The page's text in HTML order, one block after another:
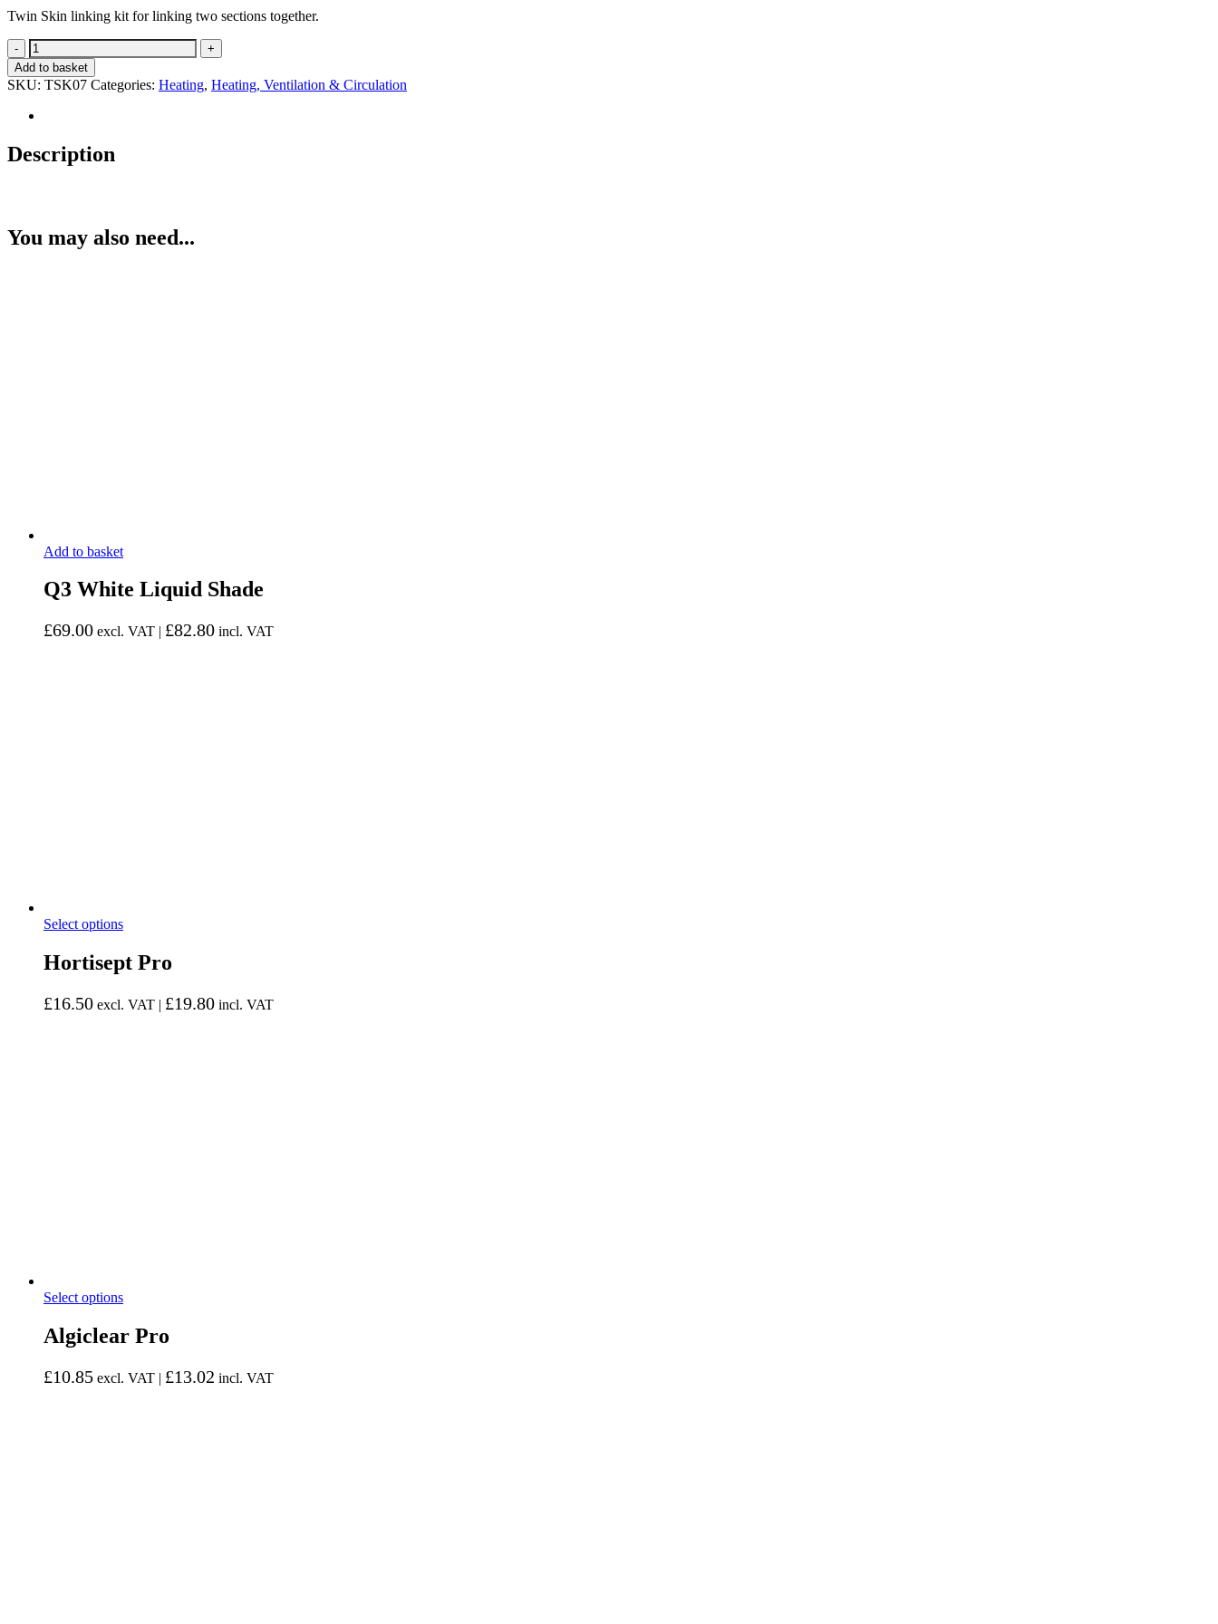
Twin Skin linking kit for linking two sections together.
Twin-
Skin
Linking
Kit
quantity
Add to basket
SKU: TSK07 Categories: Heating, Heating, Ventilation & Circulation
Description
You may also need...
Add to basket
Q3 White Liquid Shade
£69.00 excl. VAT | £82.80 incl. VAT
Select options
Hortisept Pro
£16.50 excl. VAT | £19.80 incl. VAT
Select options
Algiclear Pro
£10.85 excl. VAT | £13.02 incl. VAT